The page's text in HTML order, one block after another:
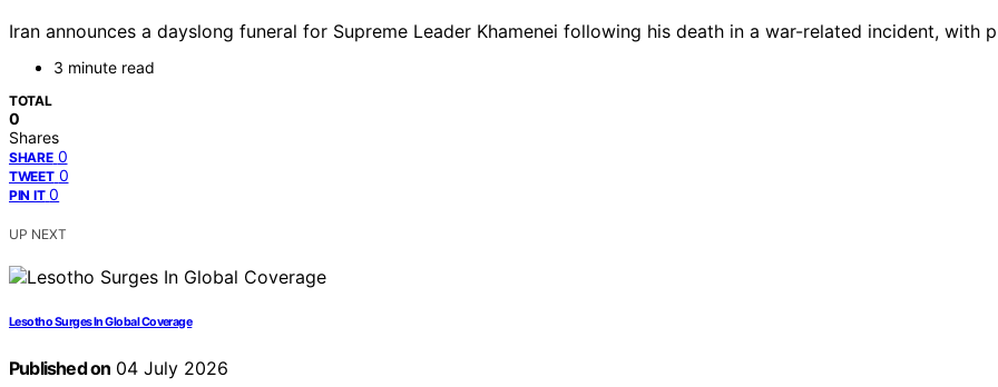
Iran announces a dayslong funeral for Supreme Leader Khamenei following his death in a war-related incident, with
3 minute read
TOTAL
0
Shares
SHARE 0
TWEET 0
PIN IT 0
UP NEXT
Lesotho Surges In Global Coverage
Published on 04 July 2026